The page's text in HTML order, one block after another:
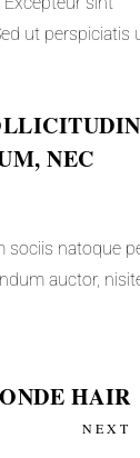
ut perspiciatis
NEC
sociis natoque
auctor,
HAIR
NEXT